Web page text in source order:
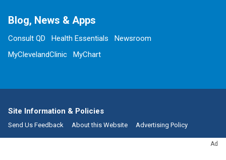
Ad
Blog, News & Apps
Consult QD Health Essentials
Newsroom
MyClevelandClinic
MyChart
Site Information & Policies
Send Us Feedback About this Website Advertising Policy